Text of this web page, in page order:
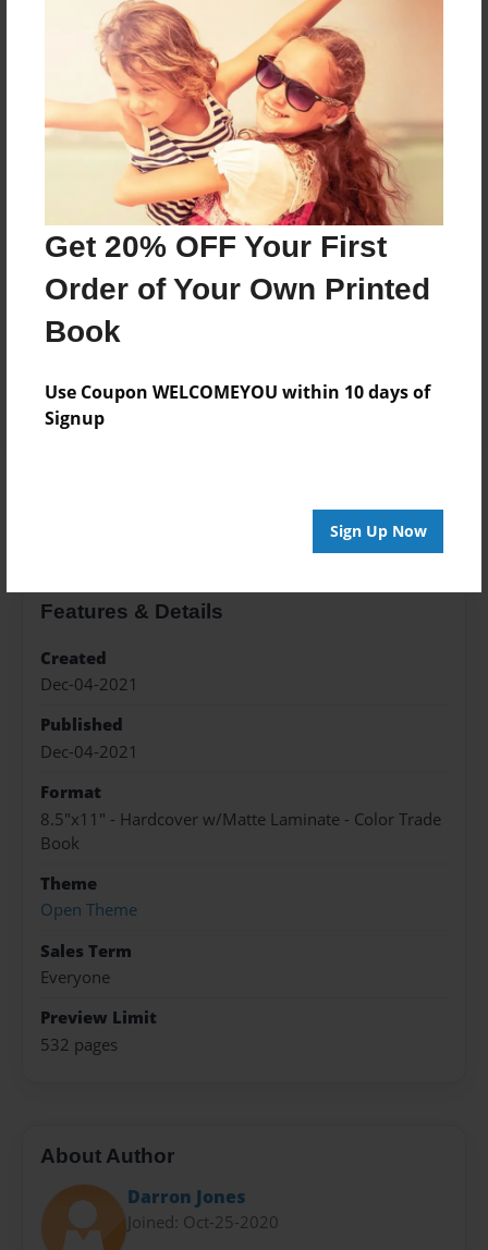
Get 20% OFF Your First
Order of Your Own Printed
Book
Use Coupon WELCOMEYOU within 10 days of
Signup
Sign Up Now
Price: $57.79
Add
8.5"x11" - Hardcover w/Glossy Laminate -
Color Trade Book
Price: $167.39
8.5"x11" - Softcover w/Glossy Laminate - Color
Trade Book
Price: $153.39
Features & Details
Created
Dec-04-2021
Published
Dec-04-2021
Format
8.5"x11" - Hardcover w/Matte Laminate - Color Trade
Book
Theme
Open Theme
Sales Term
Everyone
Preview Limit
532 pages
About Author
Darron Jones
Joined: Oct-25-2020